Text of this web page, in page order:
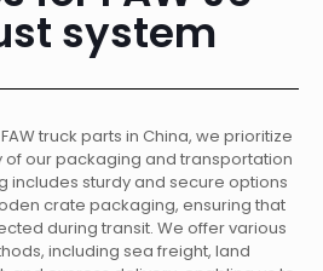
system
truck parts in China, we prioritize
of our packaging and transportation
includes sturdy and secure options
crate packaging, ensuring that
during transit. We offer various
including sea freight, land